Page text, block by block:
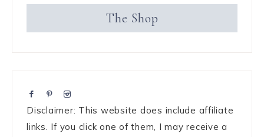
The Shop
Disclaimer: This website does include affiliate
links. If you click one of them, I may receive a